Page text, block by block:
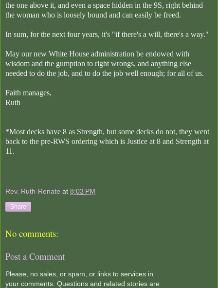
the one above it, and even a space hidden in the 9S, right behind
the woman who is loosely bound and can easily be freed.
In sum, for the next four years, it's "if there's a will, there's a way."
May our new White House administration be endowed with
wisdom and the gumption to right wrongs, and anything else
needed to do the job, and to do the job well enough; for all of us.
Faith manages,
Ruth
*Most decks have 8 as Strength, but some decks do not, they went
back to the pre-RWS ordering which is Justice at 8 and Strength at
11.
Rev. Ruth-Renate at 8:03 PM
Share
No comments:
Post a Comment
Please, no sales, or spam, or links to services in
your comments. Questions and related stories are